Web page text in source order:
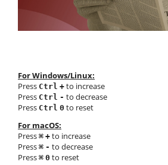
For Windows/Linux:
Press Ctrl + to increase
Press Ctrl - to decrease
Press Ctrl 0 to reset
For macOS:
Press ⌘ + to increase
Press ⌘ - to decrease
Press ⌘ 0 to reset